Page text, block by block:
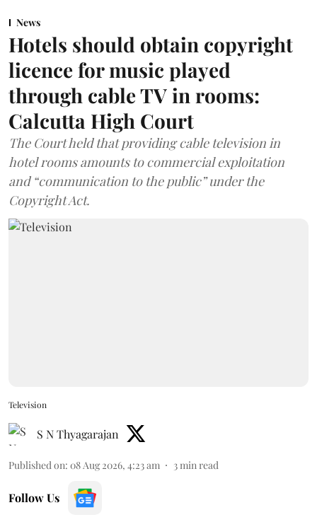
News
Hotels should obtain copyright
licence for music played
through cable TV in rooms:
Calcutta High Court
The Court held that providing cable television in
hotel rooms amounts to commercial exploitation
and “communication to the public” under the
Copyright Act.
Television
S N Thyagarajan
Published on: 08 Aug 2026, 4:23 am 3min read
Follow Us